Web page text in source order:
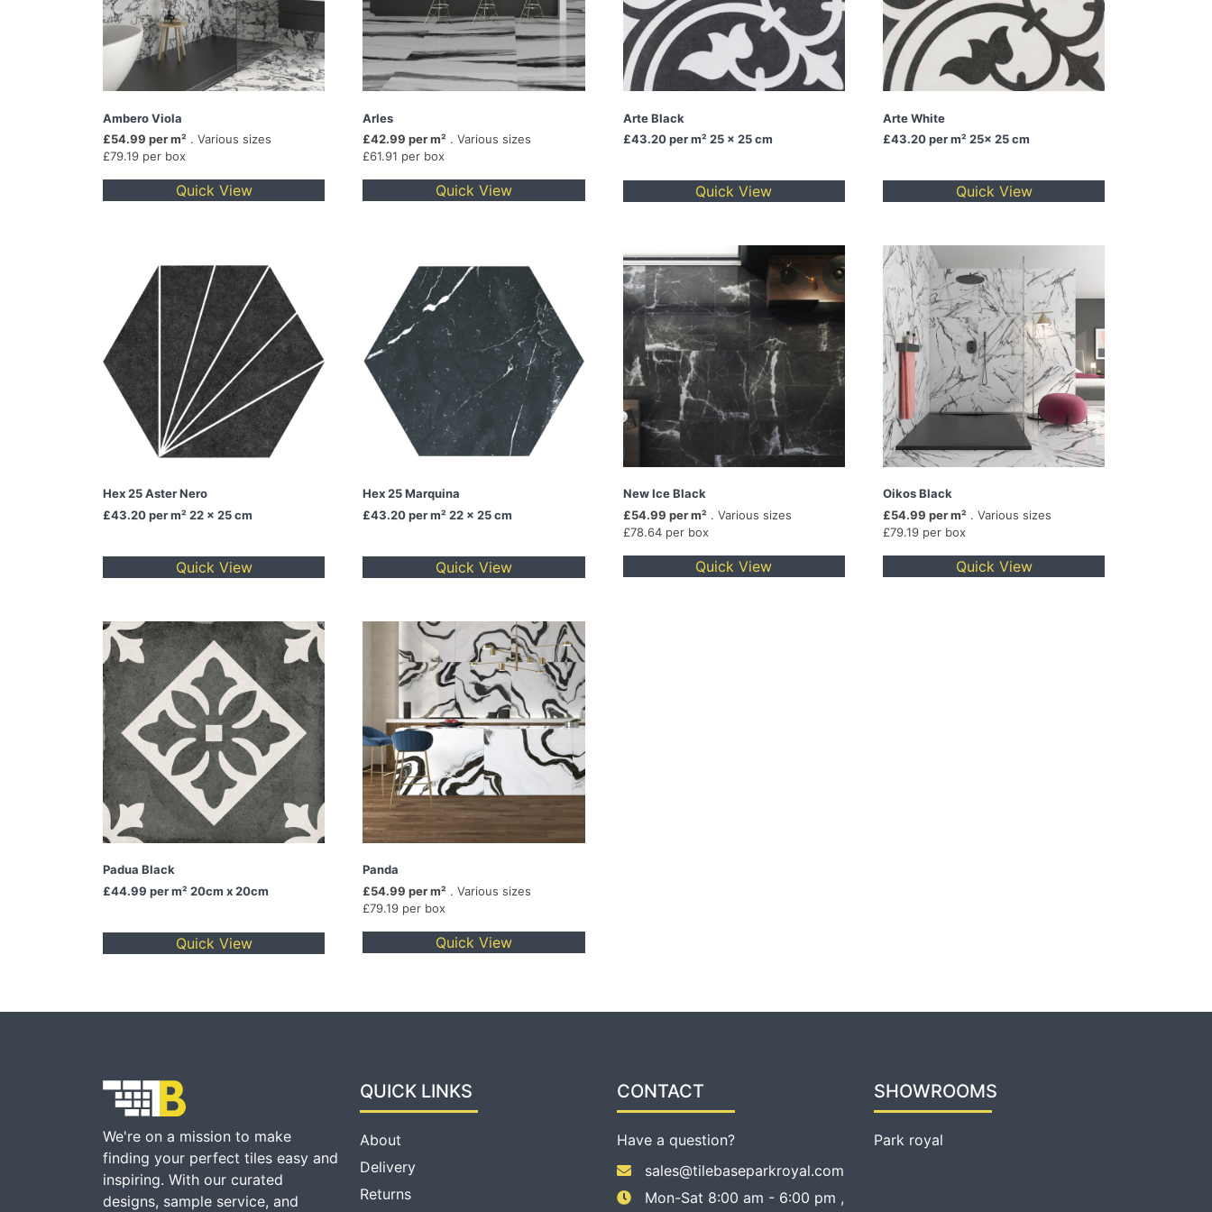
Ambero Viola
£54.99 per m² . Various sizes
£79.19 per box
Quick View
Arles
£42.99 per m² . Various sizes
£61.91 per box
Quick View
Arte Black
£43.20per m² 25 x 25 cm
Quick View
Arte White
£43.20per m² 25x 25 cm
Quick View
Hex 25 Aster Nero
£43.20per m² 22 x 25 cm
Quick View
Hex 25 Marquina
£43.20per m² 22 x 25 cm
Quick View
New Ice Black
£54.99 per m² . Various sizes
£78.64 per box
Quick View
Oikos Black
£54.99 per m² . Various sizes
£79.19 per box
Quick View
Padua Black
£44.99 per m² 20cm x 20cm
Quick View
Panda
£54.99 per m² . Various sizes
£79.19 per box
Quick View
We're on a mission to make
finding your perfect tiles easy and
inspiring. With our curated
designs, sample service, and
QUICK LINKS
About
Delivery
Returns
CONTACT
Have a question?
sales@tilebaseparkroyal.com
Mon-Sat 8:00 am - 6:00 pm ,
SHOWROOMS
Park royal